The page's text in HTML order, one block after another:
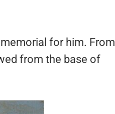
for him. From
from the base of